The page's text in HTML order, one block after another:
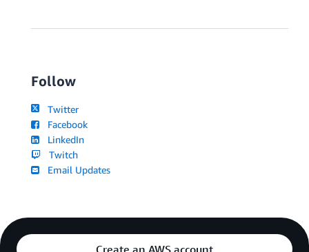
Follow
Twitter
Facebook
LinkedIn
Twitch
Email Updates
Create an AWS account